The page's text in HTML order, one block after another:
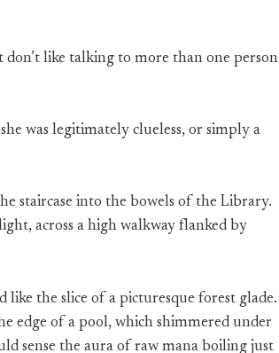
like talking to more than one person
was legitimately clueless, or simply a
staircase into the bowels of the Library.
across a high walkway flanked by
the slice of a picturesque forest glade.
edge of a pool, which shimmered under
sense the aura of raw mana boiling just